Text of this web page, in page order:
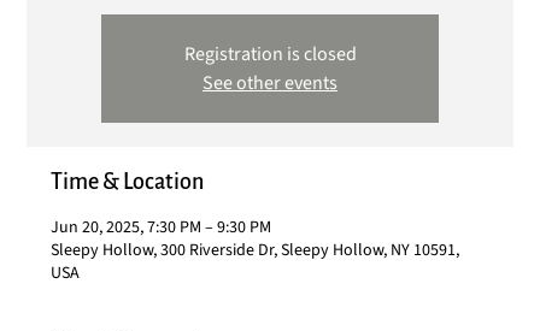
Registration is closed
See other events
Time & Location
Jun 20, 2025, 7:30 PM – 9:30 PM
Sleepy Hollow, 300 Riverside Dr, Sleepy Hollow, NY 10591,
USA